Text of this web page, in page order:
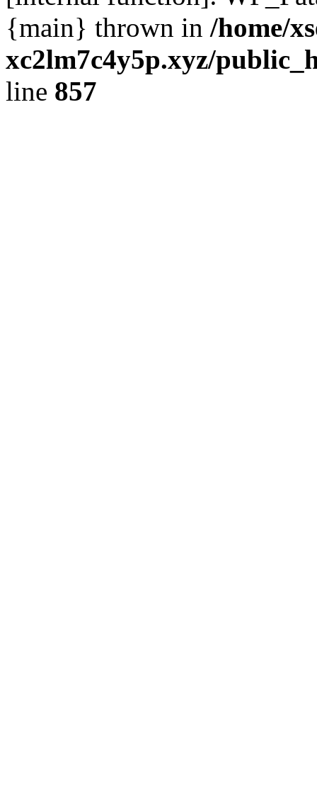
{main} thrown in /home/
xc2lm7c4y5p.xyz/
line 857